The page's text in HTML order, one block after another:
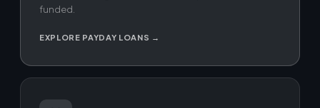
funded.
EXPLORE PAYDAY LOANS →